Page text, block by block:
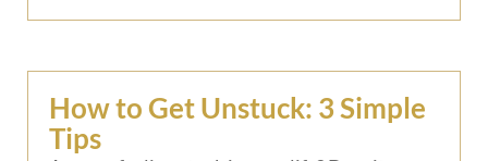
How to Get Unstuck: 3 Simple
Tips